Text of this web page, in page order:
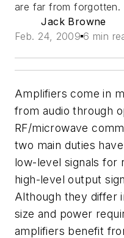
are far from forgotten.
Jack Browne
Feb. 24, 2009 6 min
Amplifiers come in
from audio through
RF/microwave
two main duties
low-level signals for
high-level output
Although they differ
size and power
amplifiers benefit